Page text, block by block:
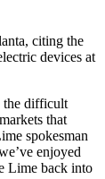
citing the
devices at
the difficult
that
spokesman
enjoyed
Lime back into